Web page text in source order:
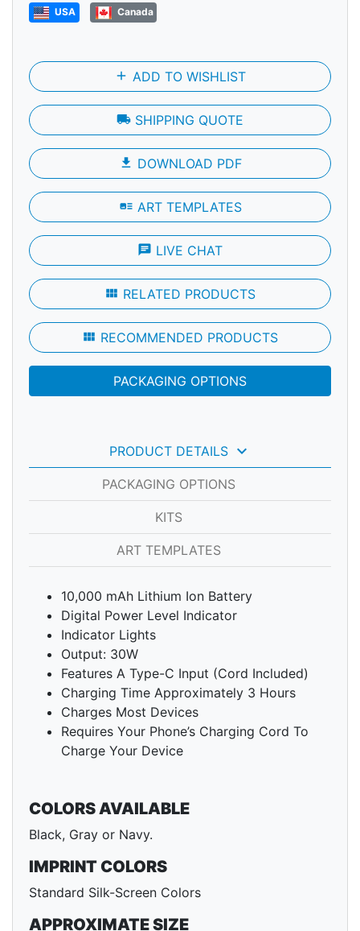
USA Canada
add ADD TO WISHLIST
local_shipping SHIPPING QUOTE
file_download DOWNLOAD PDF
art_track ART TEMPLATES
chat LIVE CHAT
view_module RELATED PRODUCTS
view_module RECOMMENDED PRODUCTS
PACKAGING OPTIONS
PRODUCT DETAILS keyboard_arrow_down
PACKAGING OPTIONS
KITS
ART TEMPLATES
10,000 mAh Lithium Ion Battery
Digital Power Level Indicator
Indicator Lights
Output: 30W
Features A Type-C Input (Cord Included)
Charging Time Approximately 3 Hours
Charges Most Devices
Requires Your Phone’s Charging Cord To
Charge Your Device
COLORS AVAILABLE
Black, Gray or Navy.
IMPRINT COLORS
Standard Silk-Screen Colors
APPROXIMATE SIZE